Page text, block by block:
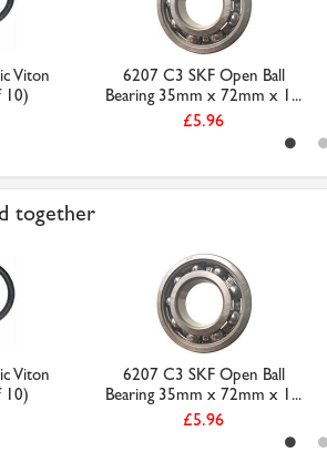
Viton
10)
6207 C3 SKF Open Ball
Bearing 35mm x 72mm x 1...
£5.96
together
Viton
10)
6207 C3 SKF Open Ball
Bearing 35mm x 72mm x 1...
£5.96